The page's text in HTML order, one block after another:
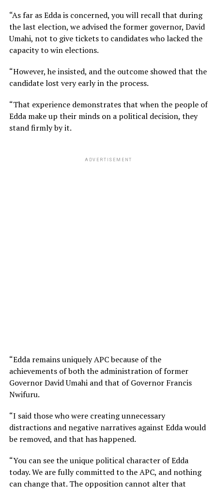
“As far as Edda is concerned, you will recall that during
the last election, we advised the former governor, David
Umahi, not to give tickets to candidates who lacked the
capacity to win elections.
“However, he insisted, and the outcome showed that the
candidate lost very early in the process.
“That experience demonstrates that when the people of
Edda make up their minds on a political decision, they
stand firmly by it.
ADVERTISEMENT
“Edda remains uniquely APC because of the
achievements of both the administration of former
Governor David Umahi and that of Governor Francis
Nwifuru.
“I said those who were creating unnecessary
distractions and negative narratives against Edda would
be removed, and that has happened.
“You can see the unique political character of Edda
today. We are fully committed to the APC, and nothing
can change that. The opposition cannot alter that